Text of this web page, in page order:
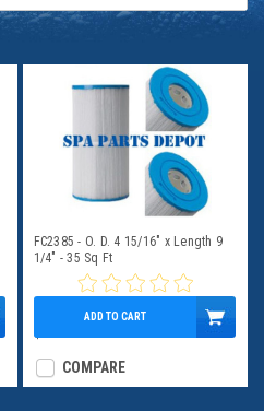
FC2385 - O. D. 4 15/16" x Length 9
1/4" - 35 Sq Ft
$49.95
ADD TO CART
COMPARE